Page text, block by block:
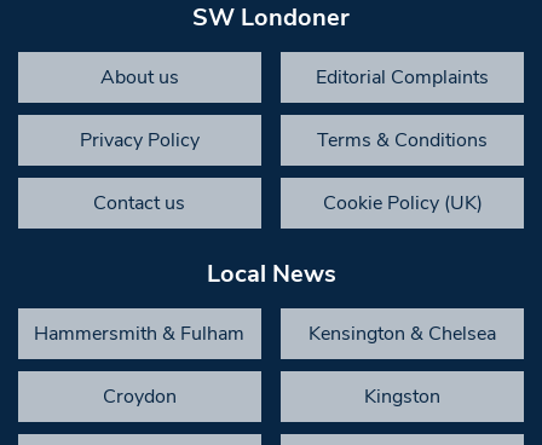
SW Londoner
About us Editorial Complaints
Privacy Policy Terms & Conditions
Contact us Cookie Policy (UK)
Local News
Hammersmith & Fulham Kensington & Chelsea
Croydon Kingston